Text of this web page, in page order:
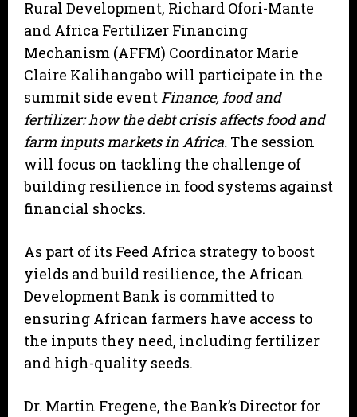
Rural Development, Richard Ofori-Mante
and Africa Fertilizer Financing
Mechanism (AFFM) Coordinator Marie
Claire Kalihangabo will participate in the
summit side eventFinance, food and
fertilizer: how the debt crisis affects food and
farm inputs markets in Africa. The session
will focus on tackling the challenge of
building resilience in food systems against
financial shocks.
As part of its Feed Africa strategy to boost
yields and build resilience, the African
Development Bank is committed to
ensuring African farmers have access to
the inputs they need, including fertilizer
and high-quality seeds.
Dr. Martin Fregene, the Bank’s Director for